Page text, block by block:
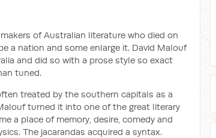
of Australian literature who died on
a nation and some enlarge it. David Malouf
and did so with a prose style so exact
tuned.
treated by the southern capitals as a
turned it into one of the great literary
a place of memory, desire, comedy and
The jacarandas acquired a syntax.